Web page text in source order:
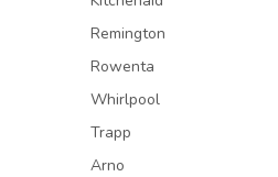
Remington
Rowenta
Whirlpool
Trapp
Arno